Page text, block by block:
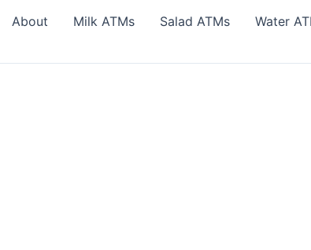
About Milk ATMs Salad ATMs Water